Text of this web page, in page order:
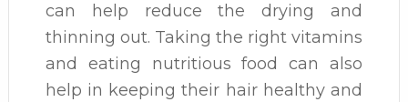
can help reduce the drying and
thinning out. Taking the right vitamins
and eating nutritious food can also
help in keeping their hair healthy and